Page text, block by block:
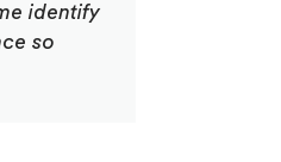
identify
so